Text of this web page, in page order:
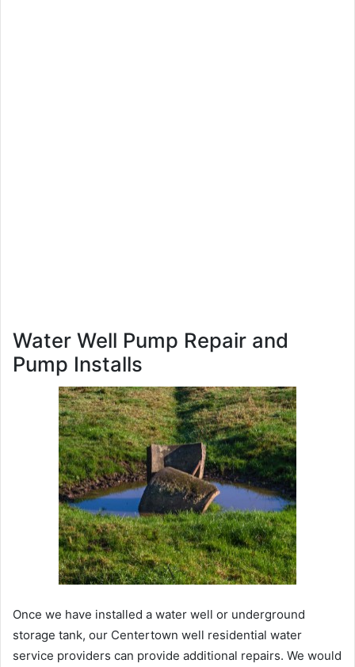
Water Well Pump Repair and
Pump Installs
Once we have installed a water well or underground
storage tank, our Centertown well residential water
service providers can provide additional repairs. We would